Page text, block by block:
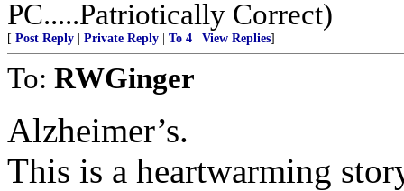
PC.....Patriotically Correct)
[ Post Reply Private Reply To 4 View Replies]
To: RWGinger
Alzheimer’s.
This is a heartwarming